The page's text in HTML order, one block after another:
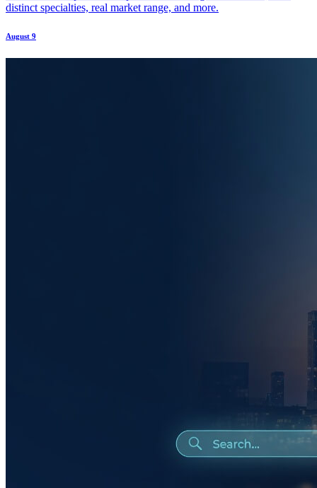
distinct specialties, real market range, and more.
August 9